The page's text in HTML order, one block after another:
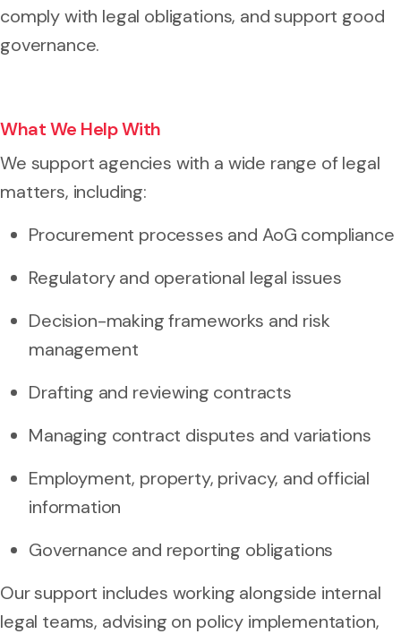
comply with legal obligations, and support good
governance.
What We Help With
We support agencies with a wide range of legal
matters, including:
Procurement processes and AoG compliance
Regulatory and operational legal issues
Decision-making frameworks and risk
management
Drafting and reviewing contracts
Managing contract disputes and variations
Employment, property, privacy, and official
information
Governance and reporting obligations
Our support includes working alongside internal
legal teams, advising on policy implementation,